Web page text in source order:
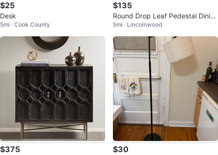
$25
Desk
5mi · Cook County
$135
Round Drop Leaf Pedestal Dinin
g Table
5mi · Lincolnwood
$375 $30